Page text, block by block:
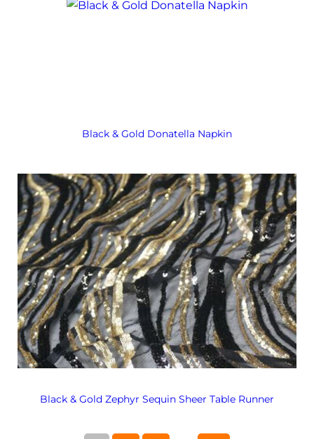
Black & Gold Donatella Napkin
Black & Gold Zephyr Sequin Sheer Table Runner